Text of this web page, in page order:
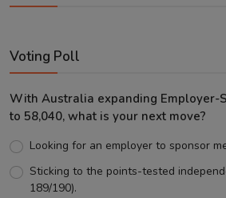
Voting Poll
With Australia expanding Employer-
to 58,040, what is your next move?
Looking for an employer to sponsor
Sticking to the points-tested
189/190).